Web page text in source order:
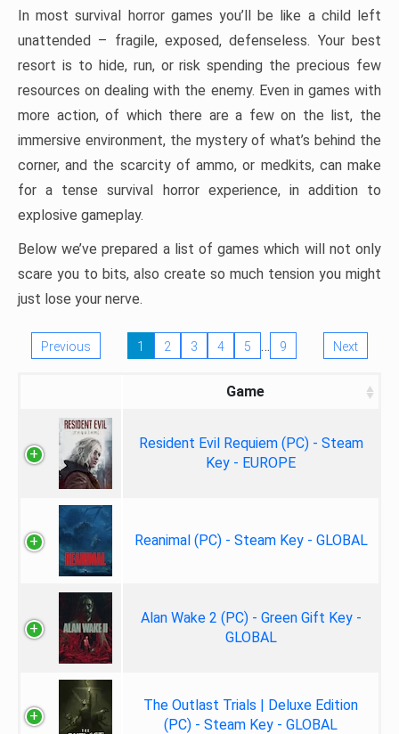
In most survival horror games you’ll be like a child left
unattended – fragile, exposed, defenseless. Your best
resort is to hide, run, or risk spending the precious few
resources on dealing with the enemy. Even in games with
more action, of which there are a few on the list, the
immersive environment, the mystery of what’s behind the
corner, and the scarcity of ammo, or medkits, can make
for a tense survival horror experience, in addition to
explosive gameplay.
Below we’ve prepared a list of games which will not only
scare you to bits, also create so much tension you might
just lose your nerve.
Previous 1 2 3 4 5 … 9 Next
Game
Resident Evil Requiem (PC) - Steam
Key - EUROPE
Reanimal (PC) - Steam Key - GLOBAL
Alan Wake 2 (PC) - Green Gift Key -
GLOBAL
The Outlast Trials | Deluxe Edition
(PC) - Steam Key - GLOBAL